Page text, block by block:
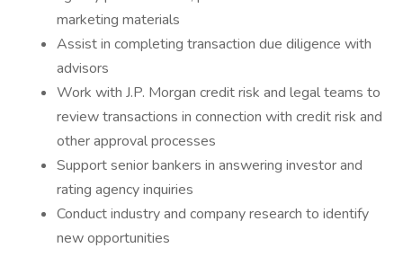
marketing materials
Assist in completing transaction due diligence with
advisors
Work with J.P. Morgan credit risk and legal teams to
review transactions in connection with credit risk and
other approval processes
Support senior bankers in answering investor and
rating agency inquiries
Conduct industry and company research to identify
new opportunities